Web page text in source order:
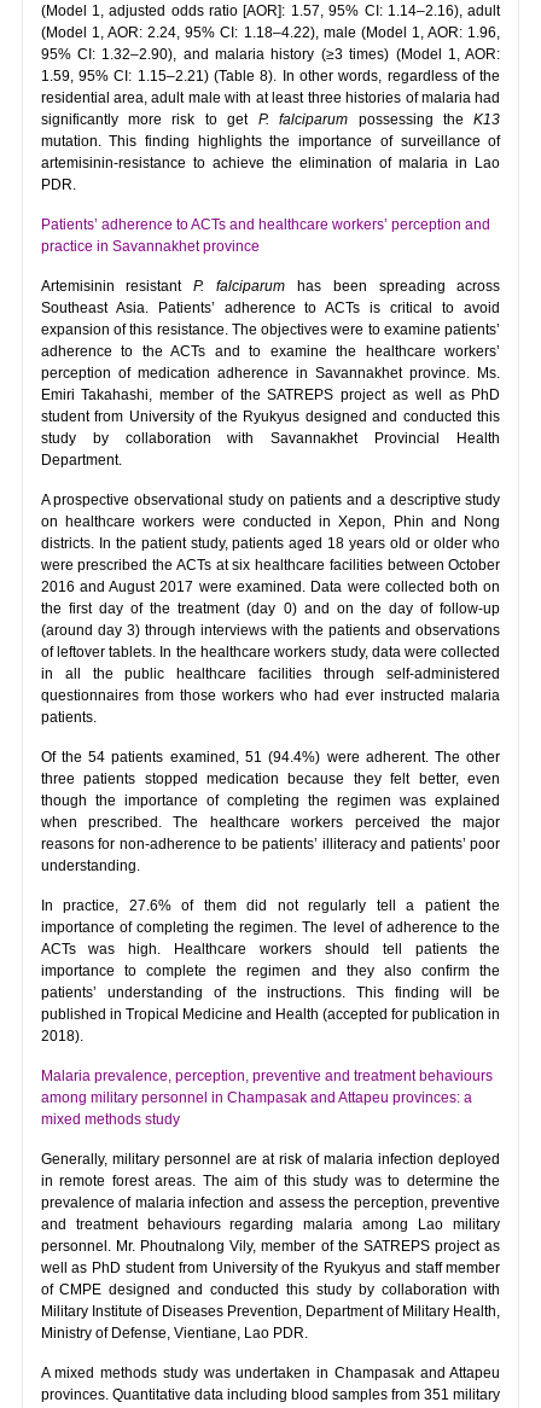
(Model 1, adjusted odds ratio [AOR]: 1.57, 95% CI: 1.14–2.16), adult
(Model 1, AOR: 2.24, 95% CI: 1.18–4.22), male (Model 1, AOR: 1.96,
95% CI: 1.32–2.90), and malaria history (≥3 times) (Model 1, AOR:
1.59, 95% CI: 1.15–2.21) (Table 8). In other words, regardless of the
residential area, adult male with at least three histories of malaria had
significantly more risk to get P. falciparum possessing theK13
mutation. This finding highlights the importance of surveillance of
artemisinin-resistance to achieve the elimination of malaria in Lao
PDR.
Patients’ adherence to ACTs and healthcare workers’ perception and
practice in Savannakhet province
Artemisinin resistantP. falciparum has been spreading across
Southeast Asia. Patients’ adherence to ACTs is critical to avoid
expansion of this resistance. The objectives were to examine patients’
adherence to the ACTs and to examine the healthcare workers’
perception of medication adherence in Savannakhet province. Ms.
Emiri Takahashi, member of the SATREPS project as well as PhD
student from University of the Ryukyus designed and conducted this
study by collaboration with Savannakhet Provincial Health
Department.
A prospective observational study on patients and a descriptive study
on healthcare workers were conducted in Xepon, Phin and Nong
districts. In the patient study, patients aged 18 years old or older who
were prescribed the ACTs at six healthcare facilities between October
2016 and August 2017 were examined. Data were collected both on
the first day of the treatment (day 0) and on the day of follow-up
(around day 3) through interviews with the patients and observations
of leftover tablets. In the healthcare workers study, data were collected
in all the public healthcare facilities through self-administered
questionnaires from those workers who had ever instructed malaria
patients.
Of the 54 patients examined, 51 (94.4%) were adherent. The other
three patients stopped medication because they felt better, even
though the importance of completing the regimen was explained
when prescribed. The healthcare workers perceived the major
reasons for non-adherence to be patients’ illiteracy and patients’ poor
understanding.
In practice, 27.6% of them did not regularly tell a patient the
importance of completing the regimen. The level of adherence to the
ACTs was high. Healthcare workers should tell patients the
importance to complete the regimen and they also confirm the
patients’ understanding of the instructions. This finding will be
published in Tropical Medicine and Health (accepted for publication in
2018).
Malaria prevalence, perception, preventive and treatment behaviours
among military personnel in Champasak and Attapeu provinces: a
mixed methods study
Generally, military personnel are at risk of malaria infection deployed
in remote forest areas. The aim of this study was to determine the
prevalence of malaria infection and assess the perception, preventive
and treatment behaviours regarding malaria among Lao military
personnel. Mr. Phoutnalong Vily, member of the SATREPS project as
well as PhD student from University of the Ryukyus and staff member
of CMPE designed and conducted this study by collaboration with
Military Institute of Diseases Prevention, Department of Military Health,
Ministry of Defense, Vientiane, Lao PDR.
A mixed methods study was undertaken in Champasak and Attapeu
provinces. Quantitative data including blood samples from 351 military